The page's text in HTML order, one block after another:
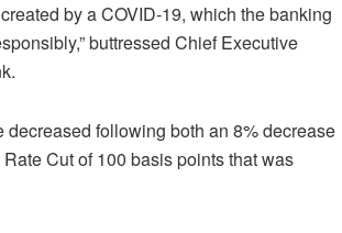
by a COVID-19, which the banking
buttressed Chief Executive
following both an 8% decrease
Cut of 100 basis points that was